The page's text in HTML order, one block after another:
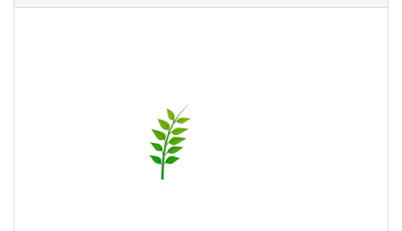
Cluster_15
Actinostachys digitata
2.78 %
Actinostachys digitata
Angiopteris evecta
Angiopteris evecta